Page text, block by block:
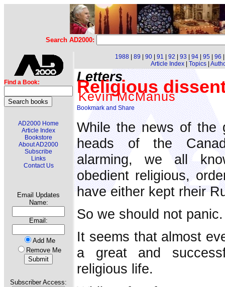
Search AD2000:
Find a Book:
AD2000 Home
Article Index
Bookstore
About AD2000
Subscribe
Links
Contact Us
Email Updates
Name:
Email:
Add Me
Remove Me
Subscriber Access:
1988 89 90 91 92 93 94 95 96
Article Index| Topics|
Letters
Religious
Kevin McManus
While the news of the
heads of the
alarming, we all
obedient religious,
have either kept rheir
So we should not panic.
It seems that almost
a great and
religious life.